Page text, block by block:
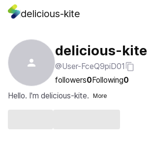
delicious-kite
delicious-kite
@User-FceQ9piD01
followers0Following0
Hello. I'm delicious-kite.
More